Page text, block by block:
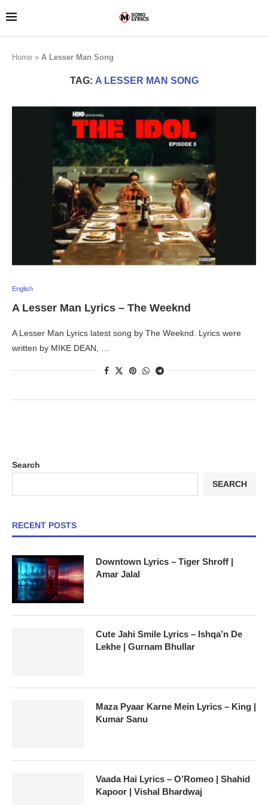
Home » A Lesser Man Song
TAG: A LESSER MAN SONG
English
A Lesser Man Lyrics – The Weeknd
A Lesser Man Lyrics latest song by The Weeknd. Lyrics were
written by MIKE DEAN, …
Search
SEARCH
RECENT POSTS
Downtown Lyrics – Tiger Shroff |
Amar Jalal
Cute Jahi Smile Lyrics – Ishqa’n De
Lekhe | Gurnam Bhullar
Maza Pyaar Karne Mein Lyrics – King |
Kumar Sanu
Vaada Hai Lyrics – O’Romeo | Shahid
Kapoor | Vishal Bhardwaj